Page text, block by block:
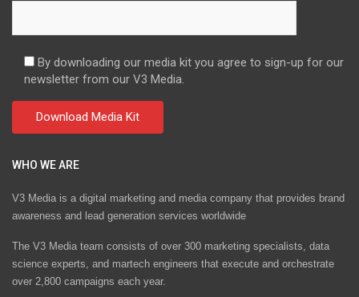
By downloading our media kit you agree to sign-up for our
newsletter from our V3 Media.
WHO WE ARE
V3 Media is a digital marketing and media company that provides brand
awareness and lead generation services worldwide
The V3 Media team consists of over 300 marketing specialists, data
science experts, and martech engineers that execute and orchestrate
over 2,800 campaigns each year.